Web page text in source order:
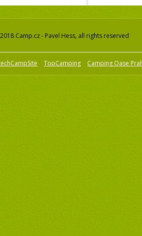
Camp.cz - Pavel Hess, all rights reserved
TopCamping Camping Oase